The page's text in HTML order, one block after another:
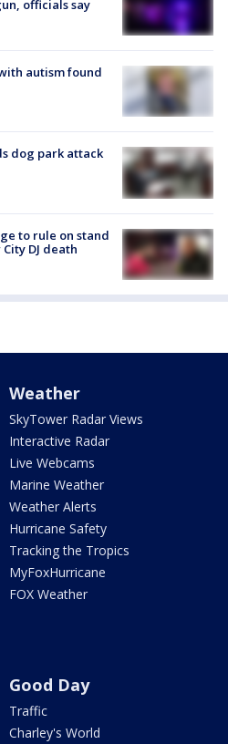
officials say
autism found
dog park attack
to rule on stand
DJ death
Weather
SkyTower Radar Views
Interactive Radar
Live Webcams
Marine Weather
Weather Alerts
Hurricane Safety
Tracking the Tropics
MyFoxHurricane
FOX Weather
Good Day
Traffic
Charley's World